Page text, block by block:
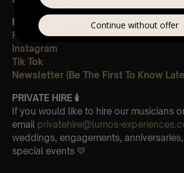
FOLLOW US ON ALL PLATFORMS 📲
Facebook
Instagram
Tik Tok
Newsletter (Be The First To Know
PRIVATE HIRE 🕯
If you would like to hire our musicians
email privatehire@lumos-
weddings, engagements,
special events 💛
Continue without offer